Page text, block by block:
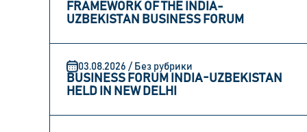
FRAMEWORK OF THE INDIA-
UZBEKISTAN BUSINESS FORUM
03.08.2026 / Без рубрики
BUSINESS FORUM INDIA-UZBEKISTAN
HELD IN NEW DELHI